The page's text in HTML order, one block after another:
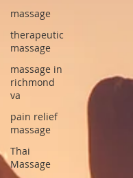
massage
therapeutic
massage
massage in
richmond
va
pain relief
massage
Thai
Massage